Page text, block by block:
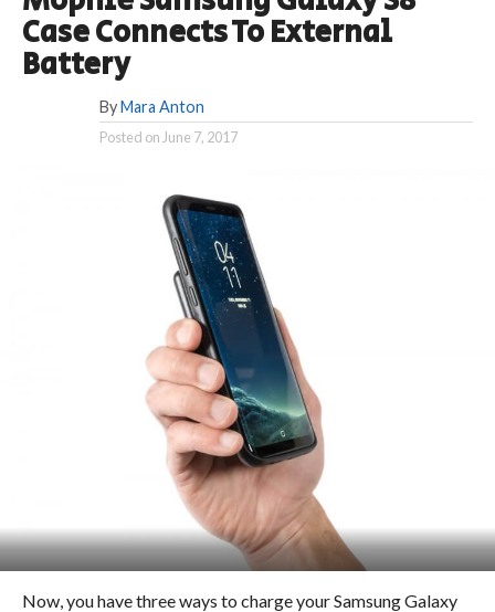
Case Connects To External
Battery
By Mara Anton
Posted on June 7, 2017
Now, you have three ways to charge your Samsung Galaxy